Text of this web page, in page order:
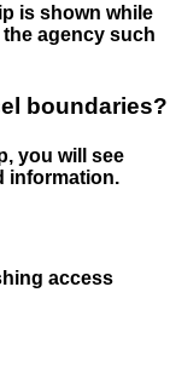
is shown while
agency such
boundaries?
you will see
information.
access